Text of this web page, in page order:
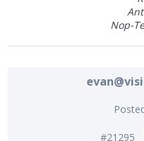
Nop-
#21295